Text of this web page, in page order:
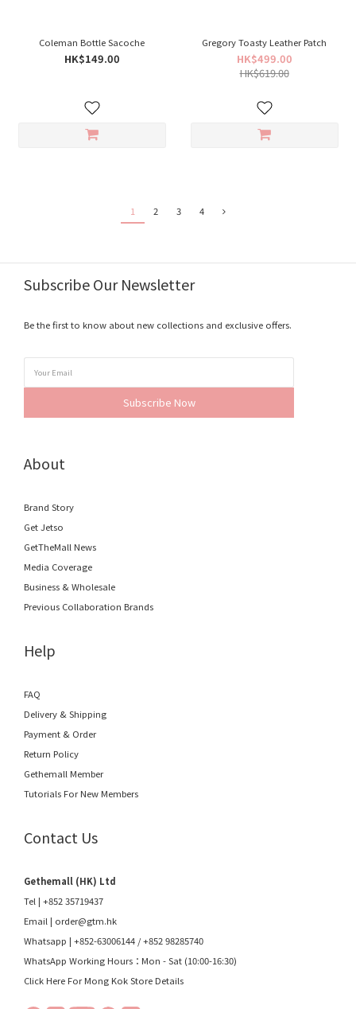
Coleman Bottle Sacoche
HK$149.00
Gregory Toasty Leather Patch
HK$499.00
HK$619.00
1 2 3 4
Subscribe Our Newsletter
Be the first to know about new collections and exclusive offers.
Subscribe Now
About
Brand Story
Get Jetso
GetTheMall News
Media Coverage
Business & Wholesale
Previous Collaboration Brands
Help
FAQ
Delivery & Shipping
Payment & Order
Return Policy
Gethemall Member
Tutorials For New Members
Contact Us
Gethemall (HK) Ltd
Tel | +852 35719437
Email | order@gtm.hk
Whatsapp | +852-63006144 /+852 98285740
WhatsApp Working Hours：Mon - Sat (10:00-16:30)
Click Here For Mong Kok Store Details